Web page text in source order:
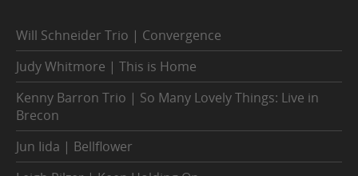
Will Schneider Trio | Convergence
Judy Whitmore | This is Home
Kenny Barron Trio | So Many Lovely Things: Live in
Brecon
Jun Iida | Bellflower